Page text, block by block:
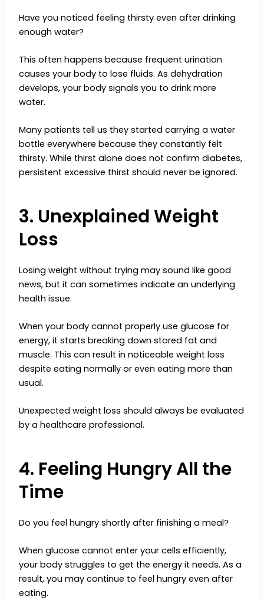
Have you noticed feeling thirsty even after drinking
enough water?
This often happens because frequent urination
causes your body to lose fluids. As dehydration
develops, your body signals you to drink more
water.
Many patients tell us they started carrying a water
bottle everywhere because they constantly felt
thirsty. While thirst alone does not confirm diabetes,
persistent excessive thirst should never be ignored.
3. Unexplained Weight
Loss
Losing weight without trying may sound like good
news, but it can sometimes indicate an underlying
health issue.
When your body cannot properly use glucose for
energy, it starts breaking down stored fat and
muscle. This can result in noticeable weight loss
despite eating normally or even eating more than
usual.
Unexpected weight loss should always be evaluated
by a healthcare professional.
4. Feeling Hungry All the
Time
Do you feel hungry shortly after finishing a meal?
When glucose cannot enter your cells efficiently,
your body struggles to get the energy it needs. As a
result, you may continue to feel hungry even after
eating.